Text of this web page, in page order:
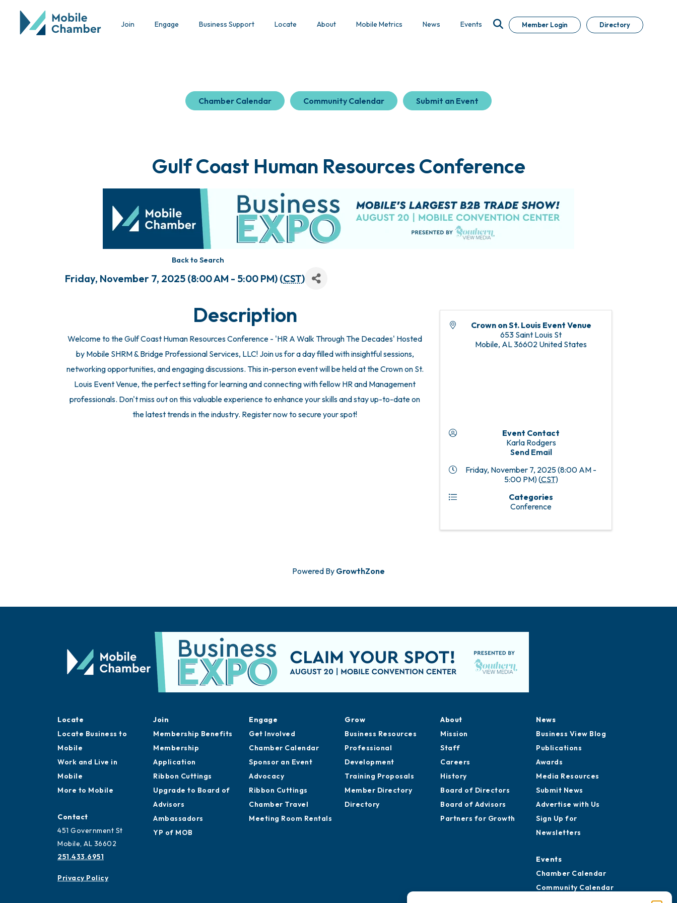
Join Engage Business Support Locate About Mobile Metrics News Events Member Login Directory
Chamber Calendar Community Calendar Submit an Event
Gulf Coast Human Resources Conference
Back to Search
Friday, November 7, 2025 (8:00 AM - 5:00 PM) (CST)
Description
Welcome to the Gulf Coast Human Resources Conference - 'HR A Walk Through The Decades' Hosted
by Mobile SHRM & Bridge Professional Services, LLC! Join us for a day filled with insightful sessions,
networking opportunities, and engaging discussions. This in-person event will be held at the Crown on St.
Louis Event Venue, the perfect setting for learning and connecting with fellow HR and Management
professionals. Don't miss out on this valuable experience to enhance your skills and stay up-to-date on
the latest trends in the industry. Register now to secure your spot!
Crown on St. Louis Event Venue
653 Saint Louis St
Mobile, AL36602 United States
Event Contact
Karla Rodgers
Send Email
Friday, November 7, 2025 (8:00 AM -
5:00 PM) (CST)
Categories
Conference
Powered By GrowthZone
Locate
Locate Business to
Mobile
Work and Live in
Mobile
More to Mobile
Contact
451 Government St
Mobile, AL 36602
251.433.6951
Privacy Policy
Join
Membership Benefits
Membership
Application
Ribbon Cuttings
Upgrade to Board of
Advisors
Ambassadors
YP of MOB
Engage
Get Involved
Chamber Calendar
Sponsor an Event
Advocacy
Ribbon Cuttings
Chamber Travel
Meeting Room Rentals
Grow
Business Resources
Professional
Development
Training Proposals
Member Directory
Directory
About
Mission
Staff
Careers
History
Board of Directors
Board of Advisors
Partners for Growth
News
Business View Blog
Publications
Awards
Media Resources
Submit News
Advertise with Us
Sign Up for
Newsletters
Events
Chamber Calendar
Community Calendar